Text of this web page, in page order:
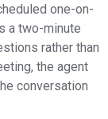
one-on-
a two-minute
rather than
the agent
conversation